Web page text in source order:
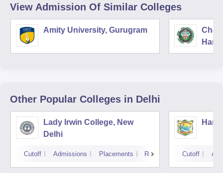
View Admission Of Similar Colleges
Amity University, Gurugram
Other Popular Colleges in Delhi
Lady Irwin College, New
Delhi
Cutoff Admissions Placements Reviews Cutoff